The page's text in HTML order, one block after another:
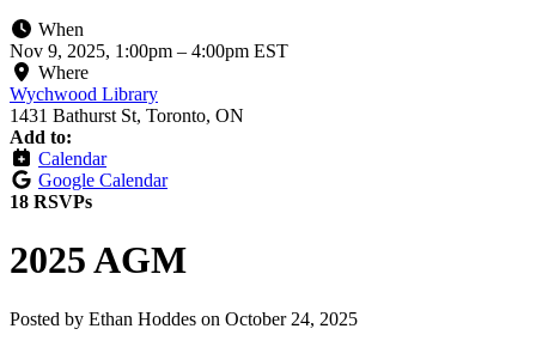
When
Nov 9, 2025, 1:00pm – 4:00pm EST
Where
Wychwood Library
1431 Bathurst St, Toronto, ON
Add to:
Calendar
Google Calendar
18 RSVPs
2025 AGM
Posted by Ethan Hoddes on October 24, 2025